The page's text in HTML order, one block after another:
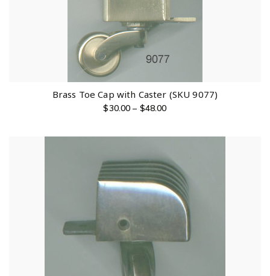
Brass Toe Cap with Caster (SKU 9077)
$30.00 – $48.00